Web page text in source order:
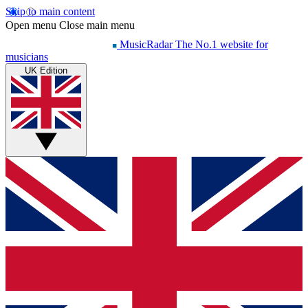
Skip to main content
Open menu Close main menu
MusicRadar The No.1 website for
musicians
UK Edition